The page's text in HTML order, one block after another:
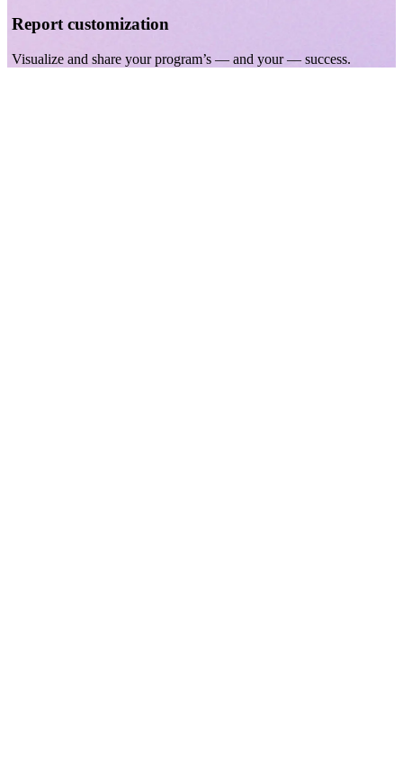
Report customization
Visualize and share your program’s — and your — success.